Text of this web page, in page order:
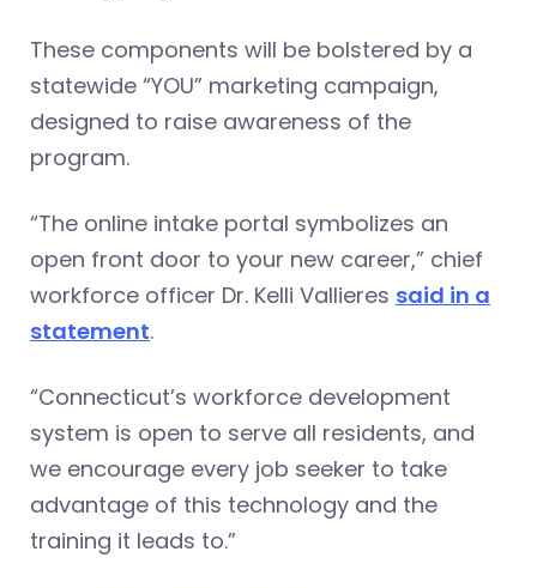
These components will be bolstered by a
statewide “YOU” marketing campaign,
designed to raise awareness of the
program.
“The online intake portal symbolizes an
open front door to your new career,” chief
workforce officer Dr. Kelli Vallieres said in a
statement.
“Connecticut’s workforce development
system is open to serve all residents, and
we encourage every job seeker to take
advantage of this technology and the
training it leads to.”